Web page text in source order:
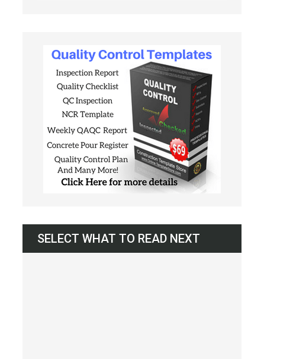
SELECT WHAT TO READ NEXT